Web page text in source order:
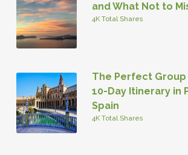
and What Not to
4K Total Shares
The Perfect Group
10-Day Itinerary in
Spain
4K Total Shares